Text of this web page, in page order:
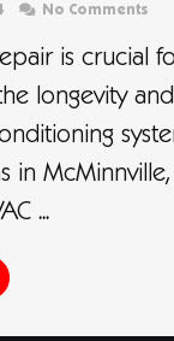
No Comments
is crucial
longevity
in
...